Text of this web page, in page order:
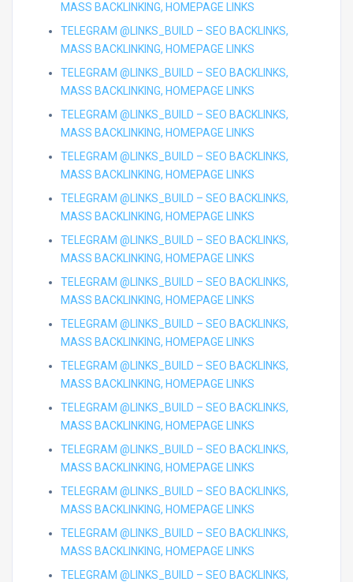
MASS BACKLINKING, HOMEPAGE LINKS
TELEGRAM @LINKS_BUILD – SEO BACKLINKS,
MASS BACKLINKING, HOMEPAGE LINKS
TELEGRAM @LINKS_BUILD – SEO BACKLINKS,
MASS BACKLINKING, HOMEPAGE LINKS
TELEGRAM @LINKS_BUILD – SEO BACKLINKS,
MASS BACKLINKING, HOMEPAGE LINKS
TELEGRAM @LINKS_BUILD – SEO BACKLINKS,
MASS BACKLINKING, HOMEPAGE LINKS
TELEGRAM @LINKS_BUILD – SEO BACKLINKS,
MASS BACKLINKING, HOMEPAGE LINKS
TELEGRAM @LINKS_BUILD – SEO BACKLINKS,
MASS BACKLINKING, HOMEPAGE LINKS
TELEGRAM @LINKS_BUILD – SEO BACKLINKS,
MASS BACKLINKING, HOMEPAGE LINKS
TELEGRAM @LINKS_BUILD – SEO BACKLINKS,
MASS BACKLINKING, HOMEPAGE LINKS
TELEGRAM @LINKS_BUILD – SEO BACKLINKS,
MASS BACKLINKING, HOMEPAGE LINKS
TELEGRAM @LINKS_BUILD – SEO BACKLINKS,
MASS BACKLINKING, HOMEPAGE LINKS
TELEGRAM @LINKS_BUILD – SEO BACKLINKS,
MASS BACKLINKING, HOMEPAGE LINKS
TELEGRAM @LINKS_BUILD – SEO BACKLINKS,
MASS BACKLINKING, HOMEPAGE LINKS
TELEGRAM @LINKS_BUILD – SEO BACKLINKS,
MASS BACKLINKING, HOMEPAGE LINKS
TELEGRAM @LINKS_BUILD – SEO BACKLINKS,